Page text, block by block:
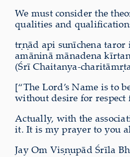
We must consider the
qualities and
tṛṇād api sunīchena taror
amāninā mānadena
(Śrī Chaitanya-
[“The Lord’s Name is to
without desire for respect
Actually, with the
it. It is my prayer to you
Jay Om Viṣṇupād Śrīla